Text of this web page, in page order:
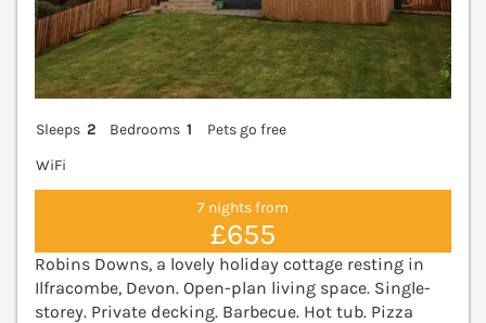
Sleeps 2 Bedrooms 1
Pets go free
WiFi
7 nights from
£655
Robins Downs, a lovely holiday cottage resting in
Ilfracombe, Devon. Open-plan living space. Single-
storey. Private decking. Barbecue. Hot tub. Pizza